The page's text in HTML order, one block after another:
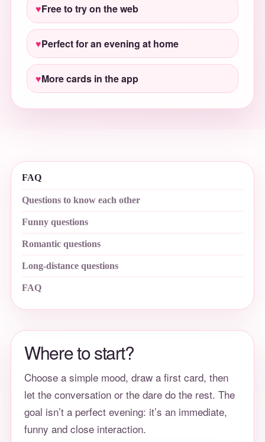
Free to try on the web
Perfect for an evening at home
More cards in the app
FAQ
Questions to know each other
Funny questions
Romantic questions
Long-distance questions
FAQ
Where to start?
Choose a simple mood, draw a first card, then
let the conversation or the dare do the rest. The
goal isn’t a perfect evening: it’s an immediate,
funny and close interaction.